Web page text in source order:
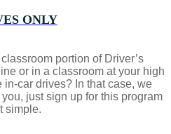
ONLY
portion of Driver’s
or in a classroom at your high
in-car drives? In that case, we
just sign up for this program
simple.